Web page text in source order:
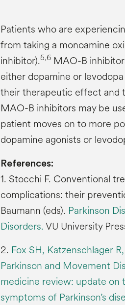
Patients who are
from taking a monoamine
inhibitor).5,6MAO-B
either dopamine or
their therapeutic effect and
MAO-B inhibitors may be
patient moves on to more
dopamine agonists or
References:
1. Stocchi F. Conventional
complications: their
Baumann (eds). Parkinson
Disorders.VU University
2. Fox SH, Katzenschlager
Parkinson and Movement
medicine review: update
symptoms of Parkinson’s